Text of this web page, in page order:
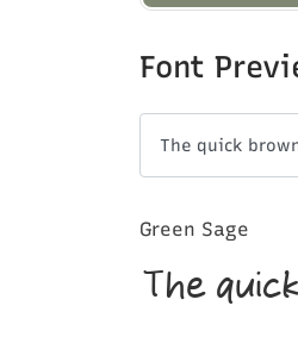
Font
Green Sage
The